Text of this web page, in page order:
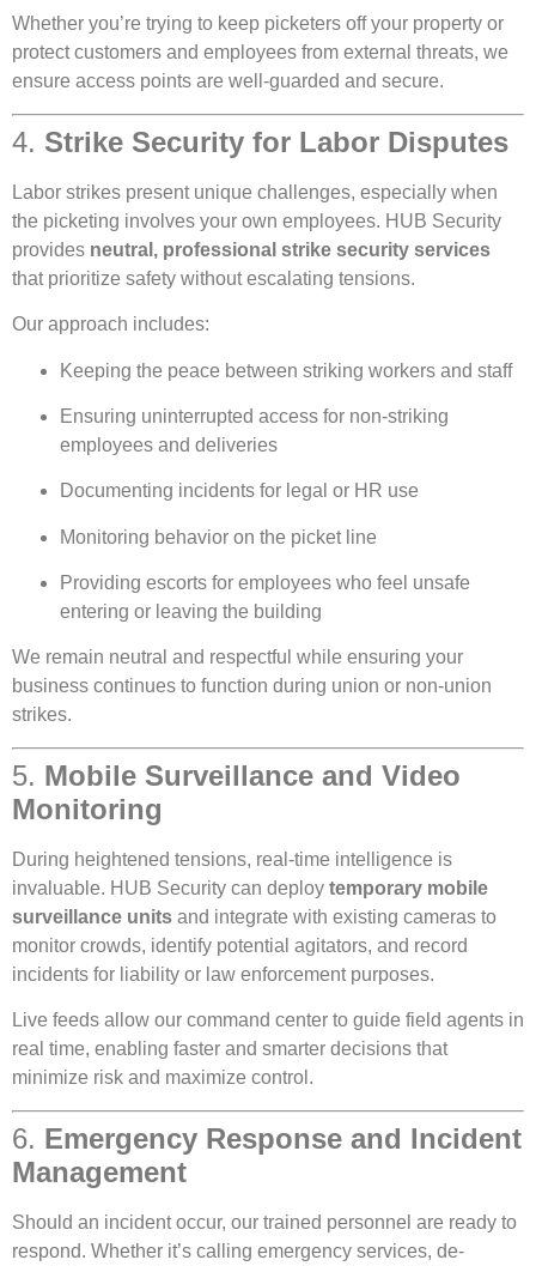
Whether you’re trying to keep picketers off your property or
protect customers and employees from external threats, we
ensure access points are well-guarded and secure.
4. Strike Security for Labor Disputes
Labor strikes present unique challenges, especially when
the picketing involves your own employees. HUB Security
provides neutral, professional strike security services
that prioritize safety without escalating tensions.
Our approach includes:
Keeping the peace between striking workers and staff
Ensuring uninterrupted access for non-striking
employees and deliveries
Documenting incidents for legal or HR use
Monitoring behavior on the picket line
Providing escorts for employees who feel unsafe
entering or leaving the building
We remain neutral and respectful while ensuring your
business continues to function during union or non-union
strikes.
5. Mobile Surveillance and Video
Monitoring
During heightened tensions, real-time intelligence is
invaluable. HUB Security can deploy temporary mobile
surveillance units and integrate with existing cameras to
monitor crowds, identify potential agitators, and record
incidents for liability or law enforcement purposes.
Live feeds allow our command center to guide field agents in
real time, enabling faster and smarter decisions that
minimize risk and maximize control.
6. Emergency Response and Incident
Management
Should an incident occur, our trained personnel are ready to
respond. Whether it’s calling emergency services, de-